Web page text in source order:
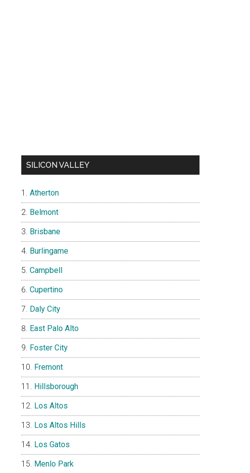
SILICON VALLEY
Atherton
Belmont
Brisbane
Burlingame
Campbell
Cupertino
Daly City
East Palo Alto
Foster City
Fremont
Hillsborough
Los Altos
Los Altos Hills
Los Gatos
Menlo Park